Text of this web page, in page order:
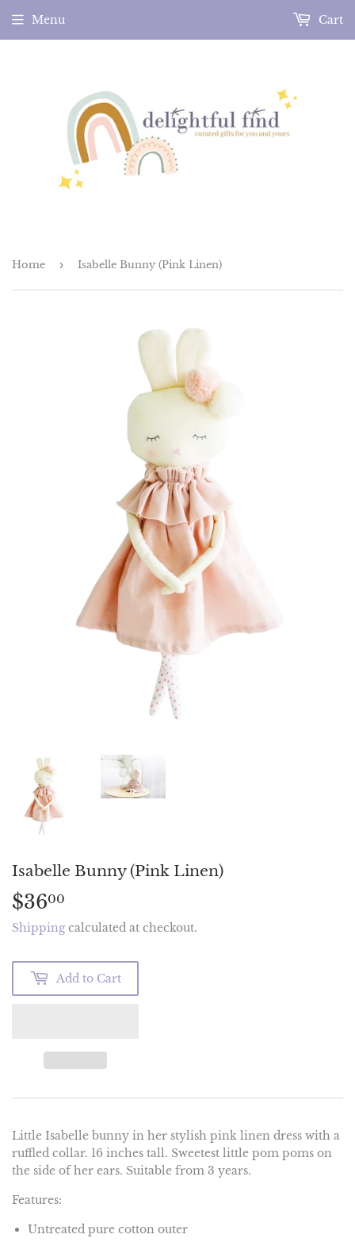
Menu Cart
Home › Isabelle Bunny (Pink Linen)
Isabelle Bunny (Pink Linen)
$3600
Shippingcalculated at checkout.
Add to Cart
Little Isabelle bunny in her stylish pink linen dress with a
ruffled collar. 16 inches tall. Sweetest little pom poms on
the side of her ears. Suitable from 3 years.
Features:
Untreated pure cotton outer